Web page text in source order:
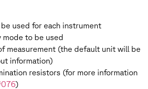
used for each instrument
mode to be used
measurement (the default unit will be
information)
resistors (for more information
)